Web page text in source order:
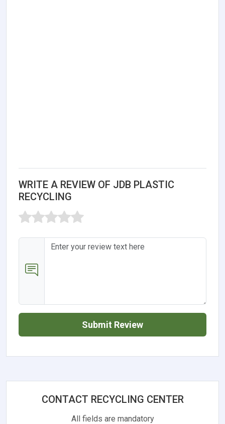
WRITE A REVIEW OF JDB PLASTIC
RECYCLING
Submit Review
CONTACT RECYCLING CENTER
All fields are mandatory